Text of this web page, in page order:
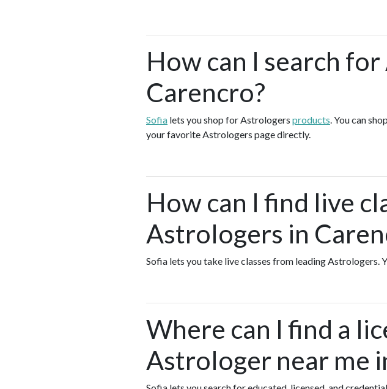
How can I search
Carencro?
Sofia lets you shop for Astrologers products. You can
your favorite Astrologers page directly.
How can I find live
Astrologers in
Sofia lets you take live classes from leading Astrologers.
Where can I find a
Astrologer near me